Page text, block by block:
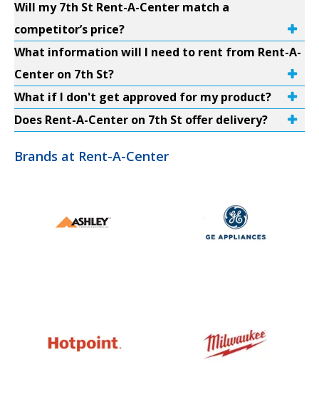
Will my 7th St Rent-A-Center match a
competitor’s price?
What information will I need to rent from Rent-A-
Center on 7th St?
What if I don't get approved for my product?
Does Rent-A-Center on 7th St offer delivery?
Brands at Rent-A-Center